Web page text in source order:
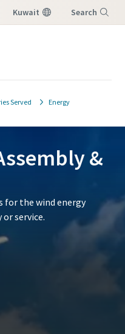
Kuwait Search
Served Energy
&
for the wind energy
service.